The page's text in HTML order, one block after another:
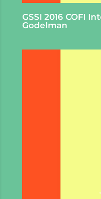
GSSI 2016 COFI
Godelman